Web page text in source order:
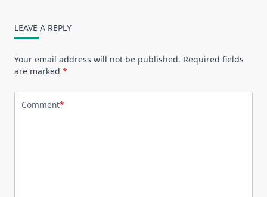
LEAVE A REPLY
Your email address will not be published. Required fields
are marked *
Comment*